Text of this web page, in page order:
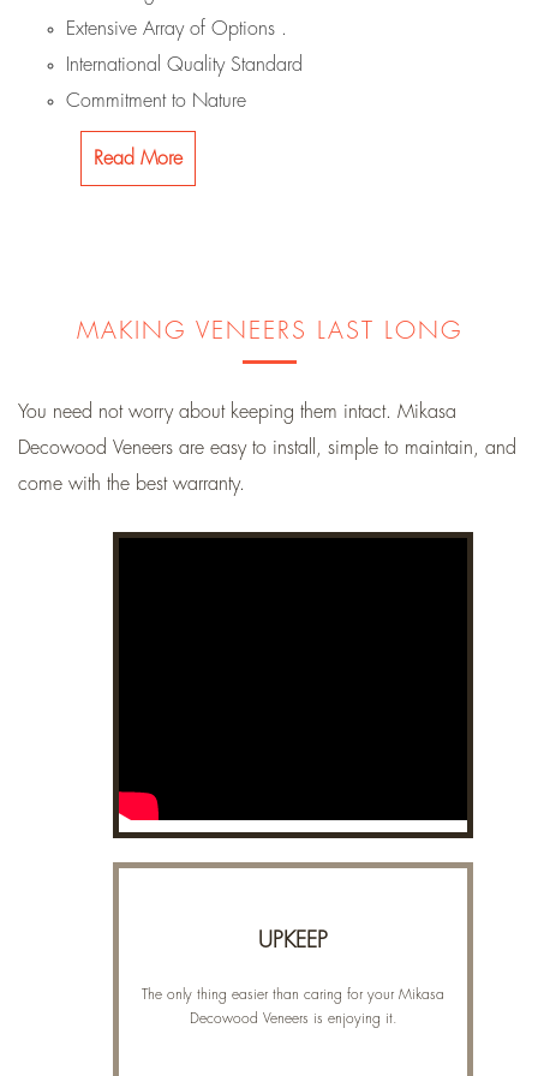
Extensive Array of Options .
International Quality Standard
Commitment to Nature
Read More
MAKING VENEERS LAST LONG
You need not worry about keeping them intact. Mikasa
Decowood Veneers are easy to install, simple to maintain, and
come with the best warranty.
UPKEEP
The only thing easier than caring for your Mikasa
Decowood Veneers is enjoying it.